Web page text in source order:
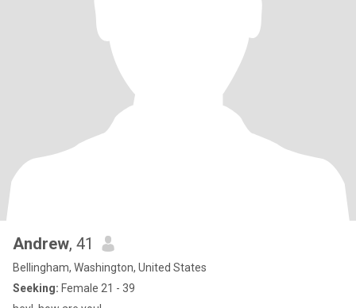
Andrew, 41
Bellingham, Washington, United States
Seeking: Female 21 - 39